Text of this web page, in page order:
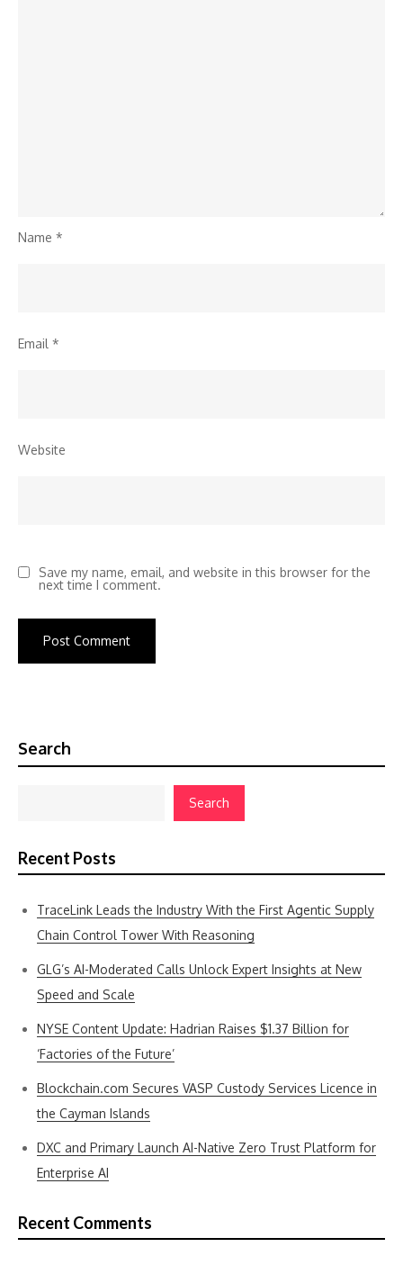
Name *
Email *
Website
Save my name, email, and website in this browser for the
next time I comment.
Search
Search
Recent Posts
TraceLink Leads the Industry With the First Agentic Supply
Chain Control Tower With Reasoning
GLG’s AI-Moderated Calls Unlock Expert Insights at New
Speed and Scale
NYSE Content Update: Hadrian Raises $1.37 Billion for
‘Factories of the Future’
Blockchain.com Secures VASP Custody Services Licence in
the Cayman Islands
DXC and Primary Launch AI-Native Zero Trust Platform for
Enterprise AI
Recent Comments